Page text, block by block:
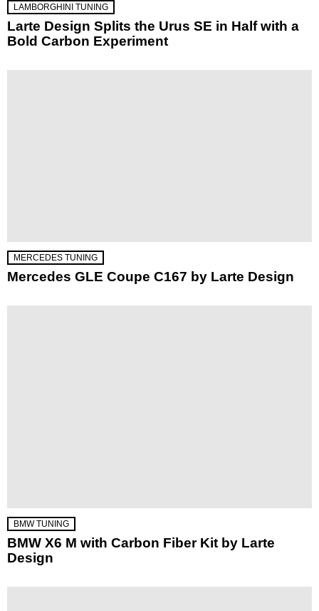
LAMBORGHINI TUNING
Larte Design Splits the Urus SE in Half with a
Bold Carbon Experiment
MERCEDES TUNING
Mercedes GLE Coupe C167 by Larte Design
BMW TUNING
BMW X6 M with Carbon Fiber Kit by Larte
Design